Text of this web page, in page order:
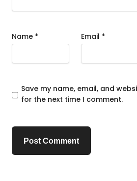
Name * Email *
Save my name, email, and
for the next time I comment.